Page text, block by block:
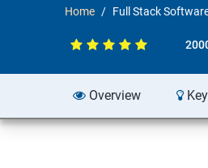
Home Full Stack
Overview